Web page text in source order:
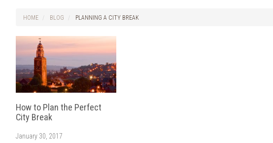
HOME BLOG PLANNING A CITY BREAK
How to Plan the Perfect
City Break
January 30, 2017